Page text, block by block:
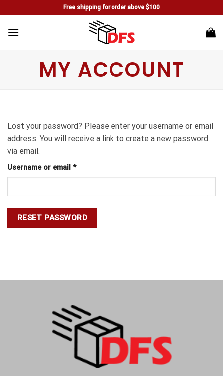
to
content
Free shipping for order above $100
MY ACCOUNT
Lost your password? Please enter your username or email
address. You will receive a link to create a new password
via email.
Username or email *
RESET PASSWORD